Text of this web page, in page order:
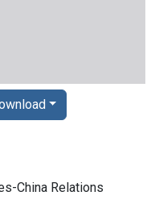
China Relations